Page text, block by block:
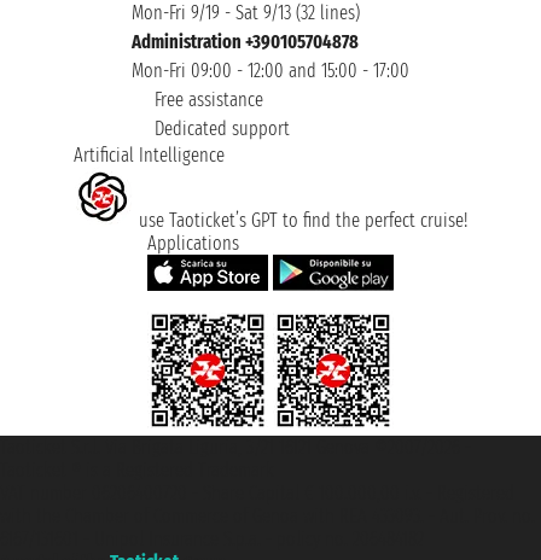
Mon-Fri 9/19 - Sat 9/13 (32 lines)
Administration +390105704878
Mon-Fri 09:00 - 12:00 and 15:00 - 17:00
Free assistance
Dedicated support
Artificial Intelligence
use Taoticket’s GPT to find the perfect cruise!
Applications